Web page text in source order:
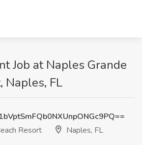
Job at Naples Grande
Naples, FL
Resort
Naples, FL